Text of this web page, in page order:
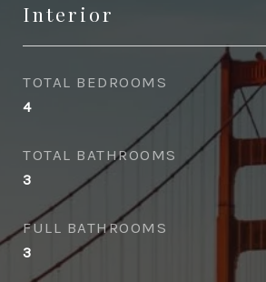
Interior
TOTAL BEDROOMS
4
TOTAL BATHROOMS
3
FULL BATHROOMS
3